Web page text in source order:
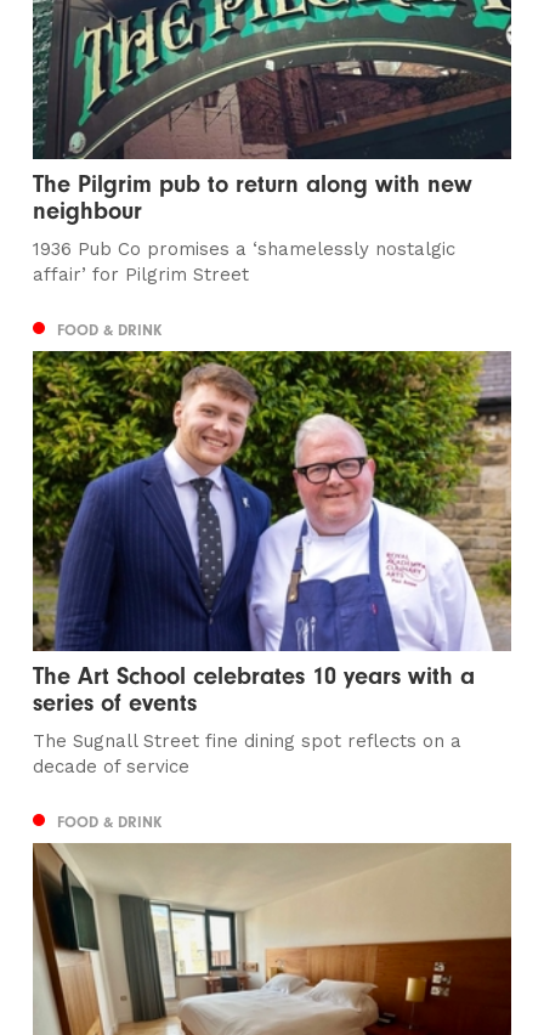
The Pilgrim pub to return along with new
neighbour
1936 Pub Co promises a ‘shamelessly nostalgic
affair’ for Pilgrim Street
FOOD & DRINK
The Art School celebrates 10 years with a
series of events
The Sugnall Street fine dining spot reflects on a
decade of service
FOOD & DRINK